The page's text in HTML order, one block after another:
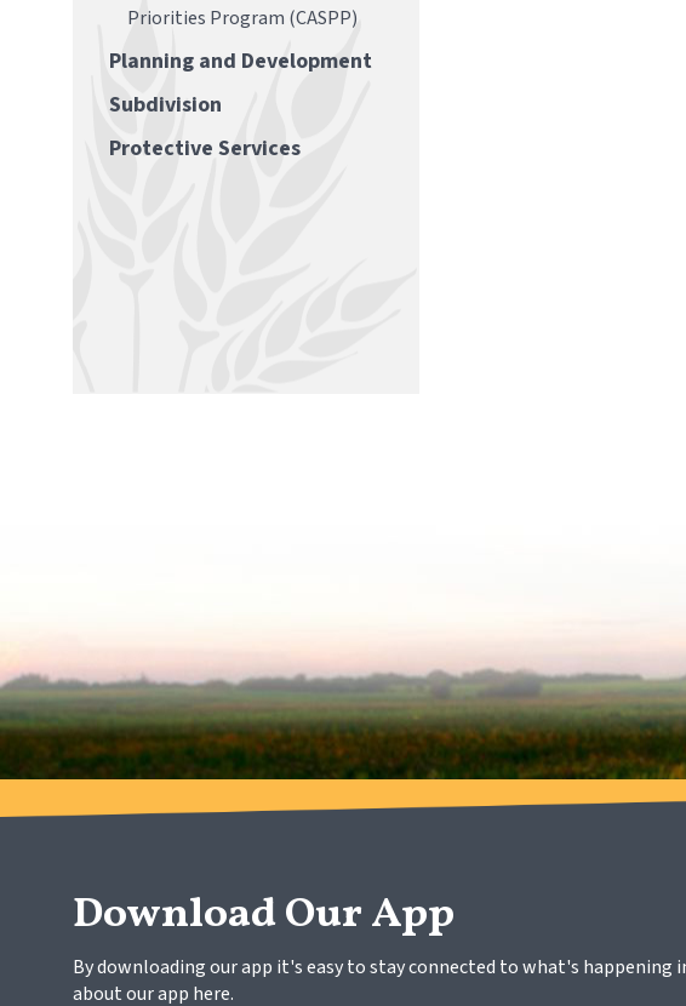
Priorities Program (CASPP)
Planning and Development
Subdivision
Protective Services
Download Our App
By downloading our app it's easy to stay connected to what's happening
about our app here.